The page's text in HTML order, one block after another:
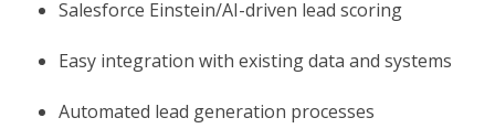
Salesforce Einstein/AI-driven lead scoring
Easy integration with existing data and systems
Automated lead generation processes